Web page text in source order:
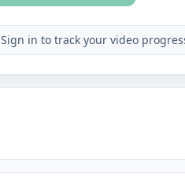
Sign in to track your video